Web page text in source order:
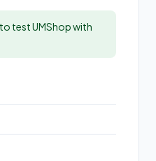
test UMShop with